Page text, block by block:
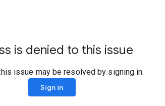
is denied to this issue
issue may be resolved by signing in.
Sign in